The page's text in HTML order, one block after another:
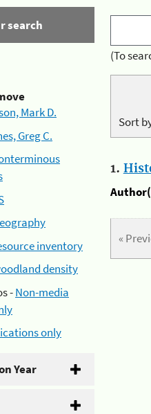
search
Mark D.
Greg C.
inventory
density
-Non-media
only
Year
(To
Sort
1.
«